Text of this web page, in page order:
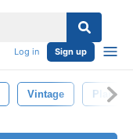
Log in Sign up
Vintage Plant